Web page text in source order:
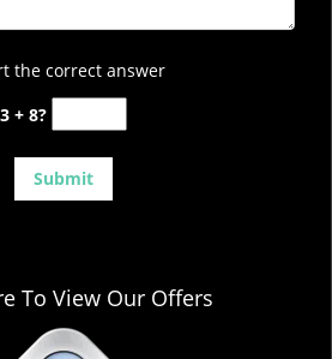
the correct answer
3 + 8?
To View Our Offers